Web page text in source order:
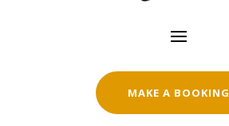
MAKE A BOOKING